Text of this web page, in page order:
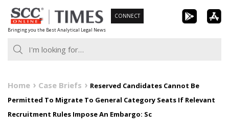
Skip
to
content
Bringing you the Best Analytical Legal News
CONNECT
Home Case Briefs
Reserved Candidates Cannot Be
Permitted To Migrate To General Category Seats If Relevant
Recruitment Rules Impose An Embargo: Sc